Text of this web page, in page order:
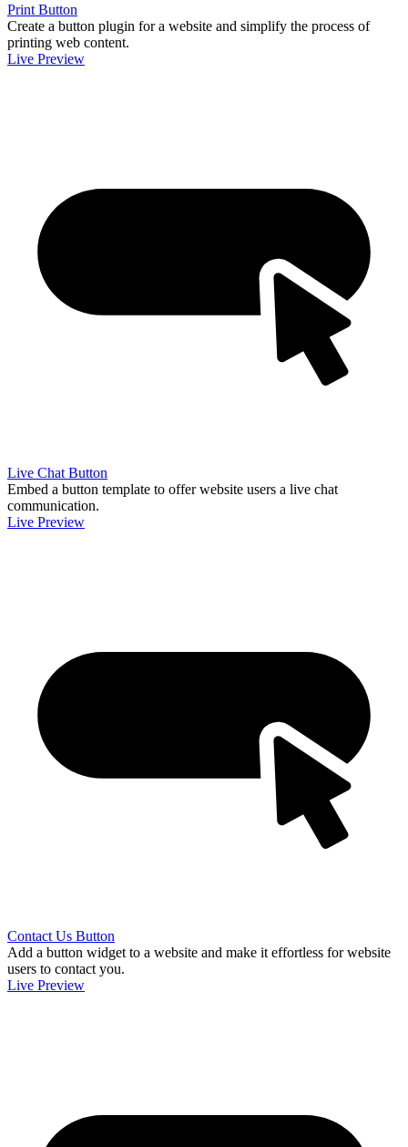
Print Button
Create a button plugin for a website and simplify the process of
printing web content.
Live Preview
Live Chat Button
Embed a button template to offer website users a live chat
communication.
Live Preview
Contact Us Button
Add a button widget to a website and make it effortless for website
users to contact you.
Live Preview